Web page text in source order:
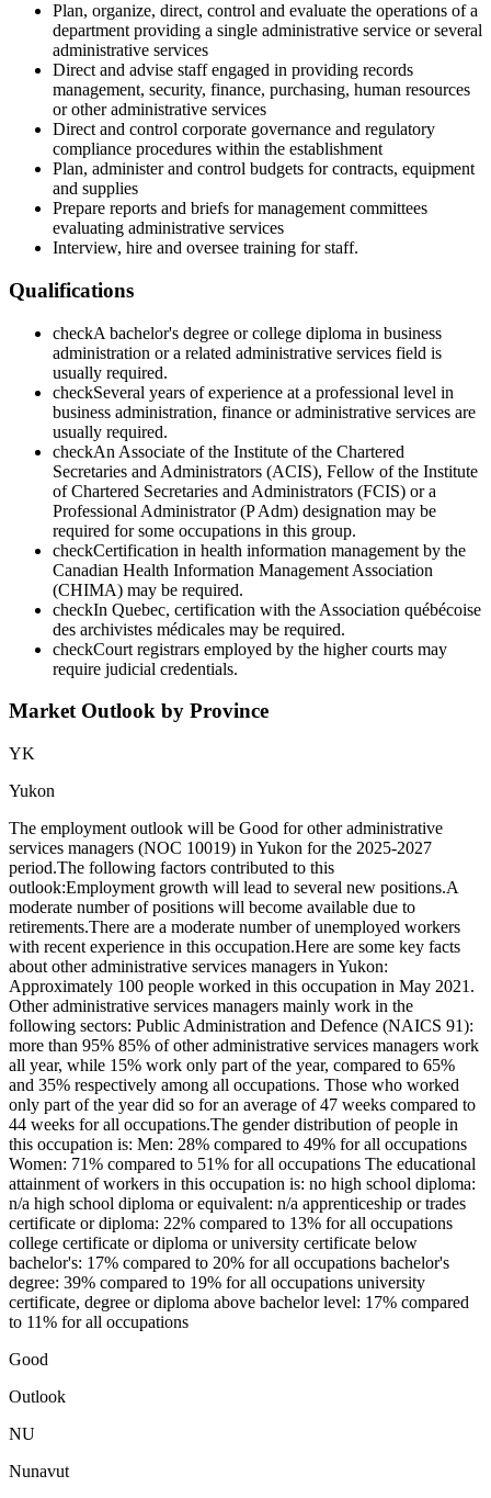
Plan, organize, direct, control and evaluate the operations of a
department providing a single administrative service or several
administrative services
Direct and advise staff engaged in providing records
management, security, finance, purchasing, human resources
or other administrative services
Direct and control corporate governance and regulatory
compliance procedures within the establishment
Plan, administer and control budgets for contracts, equipment
and supplies
Prepare reports and briefs for management committees
evaluating administrative services
Interview, hire and oversee training for staff.
Qualifications
checkA bachelor's degree or college diploma in business
administration or a related administrative services field is
usually required.
checkSeveral years of experience at a professional level in
business administration, finance or administrative services are
usually required.
checkAn Associate of the Institute of the Chartered
Secretaries and Administrators (ACIS), Fellow of the Institute
of Chartered Secretaries and Administrators (FCIS) or a
Professional Administrator (P Adm) designation may be
required for some occupations in this group.
checkCertification in health information management by the
Canadian Health Information Management Association
(CHIMA) may be required.
checkIn Quebec, certification with the Association québécoise
des archivistes médicales may be required.
checkCourt registrars employed by the higher courts may
require judicial credentials.
Market Outlook by Province
YK
Yukon
The employment outlook will be Good for other administrative
services managers (NOC 10019) in Yukon for the 2025-2027
period.The following factors contributed to this
outlook:Employment growth will lead to several new positions.A
moderate number of positions will become available due to
retirements.There are a moderate number of unemployed workers
with recent experience in this occupation.Here are some key facts
about other administrative services managers in Yukon:
Approximately 100 people worked in this occupation in May 2021.
Other administrative services managers mainly work in the
following sectors: Public Administration and Defence (NAICS 91):
more than 95% 85% of other administrative services managers work
all year, while 15% work only part of the year, compared to 65%
and 35% respectively among all occupations. Those who worked
only part of the year did so for an average of 47 weeks compared to
44 weeks for all occupations.The gender distribution of people in
this occupation is: Men: 28% compared to 49% for all occupations
Women: 71% compared to 51% for all occupations The educational
attainment of workers in this occupation is: no high school diploma:
n/a high school diploma or equivalent: n/a apprenticeship or trades
certificate or diploma: 22% compared to 13% for all occupations
college certificate or diploma or university certificate below
bachelor's: 17% compared to 20% for all occupations bachelor's
degree: 39% compared to 19% for all occupations university
certificate, degree or diploma above bachelor level: 17% compared
to 11% for all occupations
Good
Outlook
NU
Nunavut